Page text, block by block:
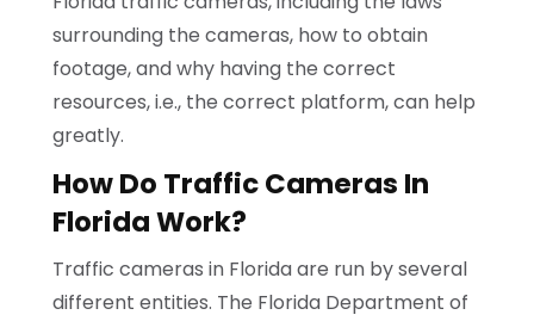
surrounding the cameras, how to obtain
footage, and why having the correct
resources, i.e., the correct platform, can help
greatly.
How Do Traffic Cameras In
Florida Work?
Traffic cameras in Florida are run by several
different entities. The Florida Department of